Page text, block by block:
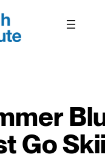
Go